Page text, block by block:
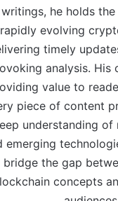
writings, he holds
rapidly evolving
timely
analysis. His
value to
piece of content
understanding of
emerging
bridge the gap
concepts